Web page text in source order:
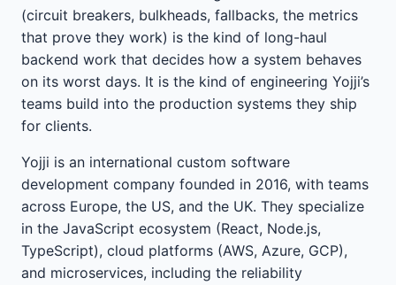
(circuit breakers, bulkheads, fallbacks, the metrics
that prove they work) is the kind of long-haul
backend work that decides how a system behaves
on its worst days. It is the kind of engineering Yojji’s
teams build into the production systems they ship
for clients.
Yojji is an international custom software
development company founded in 2016, with teams
across Europe, the US, and the UK. They specialize
in the JavaScript ecosystem (React, Node.js,
TypeScript), cloud platforms (AWS, Azure, GCP),
and microservices, including the reliability